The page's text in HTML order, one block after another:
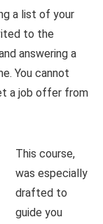
a list of your
to the
answering a
You cannot
a job offer from
This course,
was especially
drafted to
guide you